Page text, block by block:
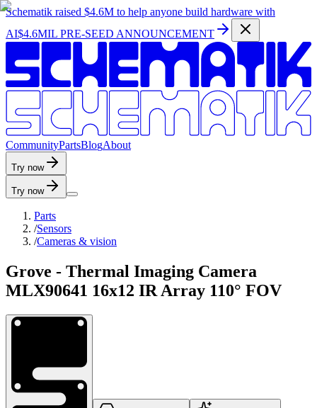
Schematik raised $4.6M to help anyone build hardware with
AI$4.6MIL PRE-SEED ANNOUNCEMENT
CommunityPartsBlogAbout
Try now
Try now
Parts
/Sensors
/Cameras & vision
Grove - Thermal Imaging Camera
MLX90641 16x12 IR Array 110° FOV